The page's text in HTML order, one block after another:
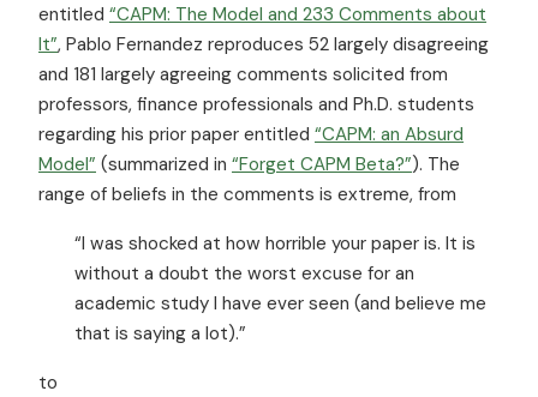
entitled “CAPM: The Model and 233 Comments about
It”, Pablo Fernandez reproduces 52 largely disagreeing
and 181 largely agreeing comments solicited from
professors, finance professionals and Ph.D. students
regarding his prior paper entitled “CAPM: an Absurd
Model” (summarized in “Forget CAPM Beta?”). The
range of beliefs in the comments is extreme, from
“I was shocked at how horrible your paper is. It is
without a doubt the worst excuse for an
academic study I have ever seen (and believe me
that is saying a lot).”
to